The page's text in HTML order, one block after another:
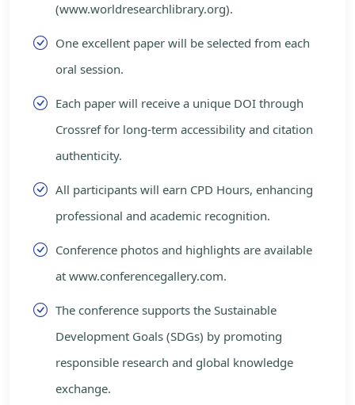
(www.worldresearchlibrary.org).
One excellent paper will be selected from each
oral session.
Each paper will receive a unique DOI through
Crossref for long-term accessibility and citation
authenticity.
All participants will earn CPD Hours, enhancing
professional and academic recognition.
Conference photos and highlights are available
at www.conferencegallery.com.
The conference supports the Sustainable
Development Goals (SDGs) by promoting
responsible research and global knowledge
exchange.